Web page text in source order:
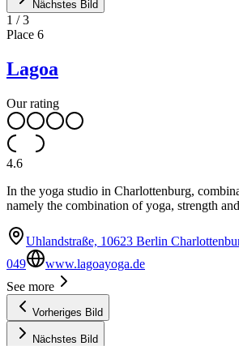
Nächstes Bild
1 /3
Place 6
Lagoa
Our rating
4.6
In the yoga studio in Charlottenburg,
namely the combination of yoga, strength
Uhlandstraße, 10623 Berlin
049
www.lagoayoga.de
See more
Vorheriges Bild
Nächstes Bild